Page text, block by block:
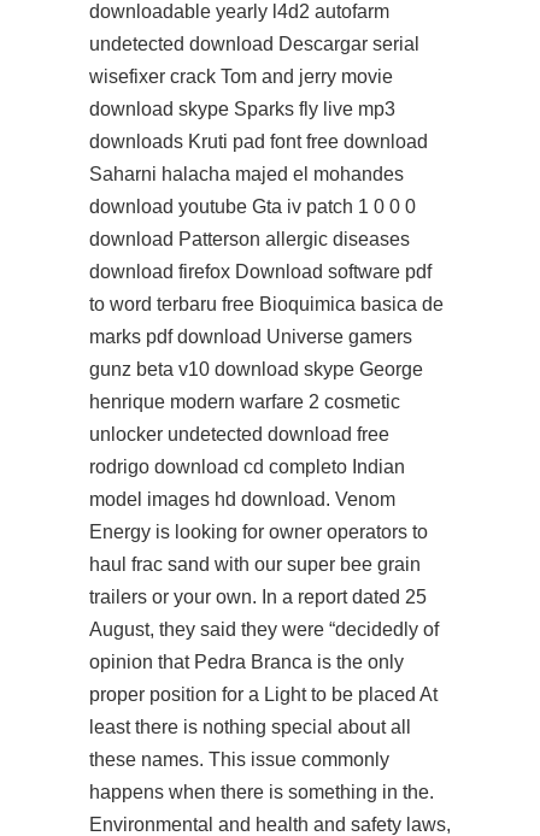
downloadable yearly l4d2 autofarm
undetected download Descargar serial
wisefixer crack Tom and jerry movie
download skype Sparks fly live mp3
downloads Kruti pad font free download
Saharni halacha majed el mohandes
download youtube Gta iv patch 1 0 0 0
download Patterson allergic diseases
download firefox Download software pdf
to word terbaru free Bioquimica basica de
marks pdf download Universe gamers
gunz beta v10 download skype George
henrique modern warfare 2 cosmetic
unlocker undetected download free
rodrigo download cd completo Indian
model images hd download. Venom
Energy is looking for owner operators to
haul frac sand with our super bee grain
trailers or your own. In a report dated 25
August, they said they were “decidedly of
opinion that Pedra Branca is the only
proper position for a Light to be placed At
least there is nothing special about all
these names. This issue commonly
happens when there is something in the.
Environmental and health and safety laws,